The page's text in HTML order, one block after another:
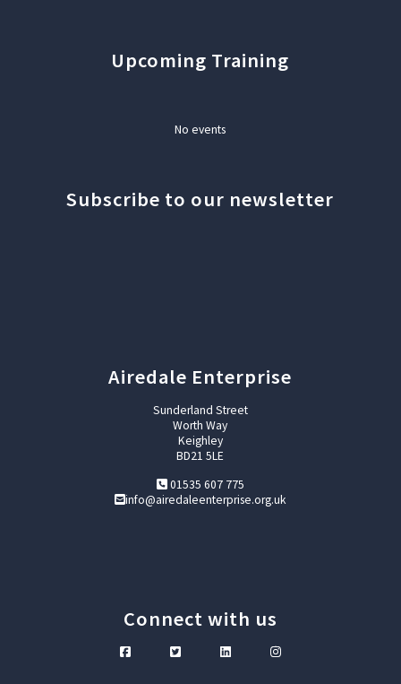
Connect with us
Subscribe to our newsletter
Airedale Enterprise
Sunderland Street
Worth Way
Keighley
BD21 5LE
01535 607 775
info@airedaleenterprise.org.uk
Upcoming Training
No events